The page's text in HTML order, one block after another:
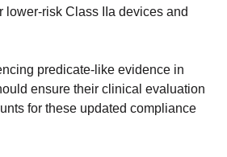
lower-risk Class IIa devices and
predicate-like evidence in
ensure their clinical evaluation
for these updated compliance